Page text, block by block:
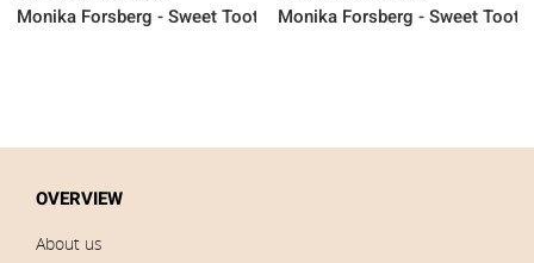
Monika Forsberg - Sweet Tooth Monika Forsberg - Sweet Tooth
OVERVIEW
About us